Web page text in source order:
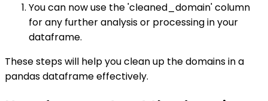
You can now use the 'cleaned_domain' column
for any further analysis or processing in your
dataframe.
These steps will help you clean up the domains in a
pandas dataframe effectively.